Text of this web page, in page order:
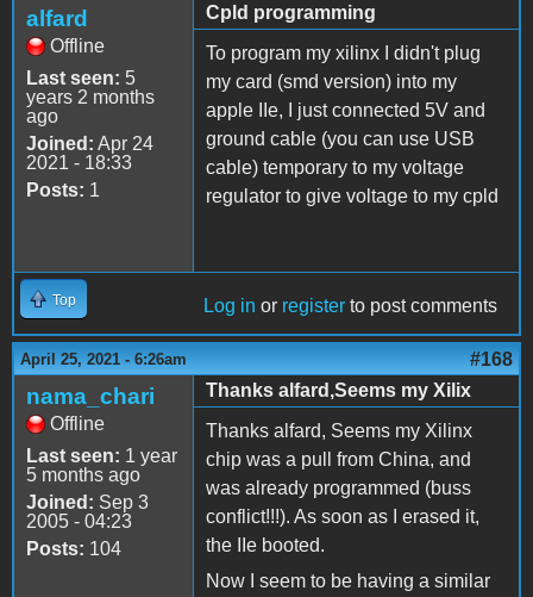
alfard
Offline
Last seen: 5
years 2 months
ago
Joined: Apr 24
2021 - 18:33
Posts: 1
Cpld programming
To program my xilinx I didn't plug
my card (smd version) into my
apple IIe, I just connected 5V and
ground cable (you can use USB
cable) temporary to my voltage
regulator to give voltage to my cpld
Top Log in or register to post comments
April 25, 2021 - 6:26am #168
nama_chari
Offline
Last seen: 1 year
5 months ago
Joined: Sep 3
2005 - 04:23
Posts: 104
Thanks alfard,Seems my Xilix
Thanks alfard, Seems my Xilinx
chip was a pull from China, and
was already programmed (buss
conflict!!!). As soon as I erased it,
the IIe booted.
Now I seem to be having a similar